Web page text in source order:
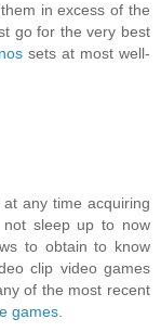
in excess of the
go for the very best
sets at most well-
at any time acquiring
sleep up to now
to obtain to know
clip video games
of the most recent
games